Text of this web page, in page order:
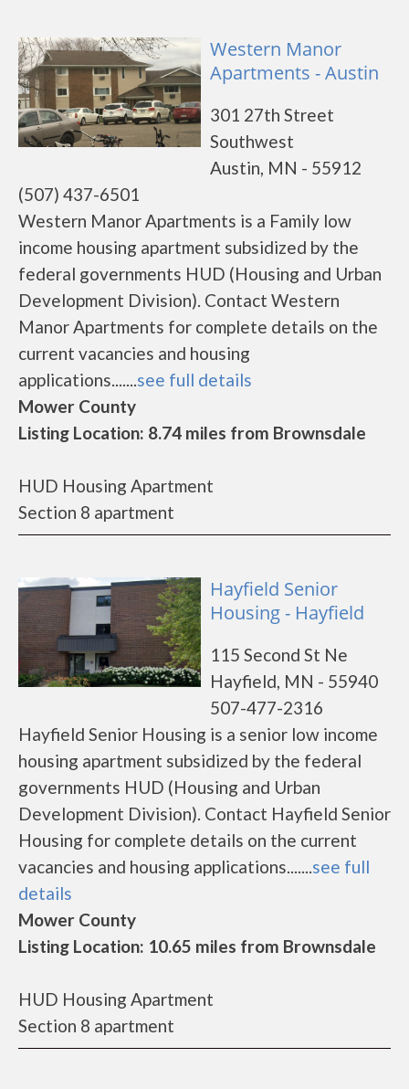
Western Manor
Apartments - Austin
301 27th Street
Southwest
Austin, MN - 55912
(507) 437-6501
Western Manor Apartments is a Family low
income housing apartment subsidized by the
federal governments HUD (Housing and Urban
Development Division). Contact Western
Manor Apartments for complete details on the
current vacancies and housing
applications.......see full details
Mower County
Listing Location: 8.74 miles from Brownsdale
HUD Housing Apartment
Section 8 apartment
Hayfield Senior
Housing - Hayfield
115 Second St Ne
Hayfield, MN - 55940
507-477-2316
Hayfield Senior Housing is a senior low income
housing apartment subsidized by the federal
governments HUD (Housing and Urban
Development Division). Contact Hayfield Senior
Housing for complete details on the current
vacancies and housing applications.......see full
details
Mower County
Listing Location: 10.65 miles from Brownsdale
HUD Housing Apartment
Section 8 apartment